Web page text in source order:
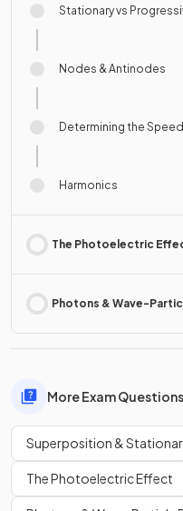
Stationary vs
Nodes & Antinodes
Determining the
Harmonics
The Photoelectric
Photons & Wave-
More Exam
Superposition &
The Photoelectric Effect